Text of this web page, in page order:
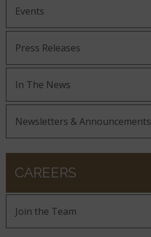
Events
Press Releases
In The News
Newsletters & Announcements
CAREERS
Join the Team